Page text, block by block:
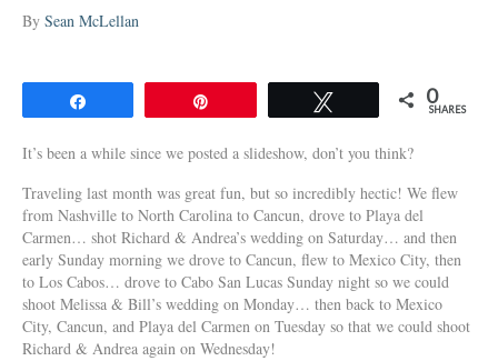
By Sean McLellan
0
SHARES
It’s been a while since we posted a slideshow, don’t you think?
Traveling last month was great fun, but so incredibly hectic! We flew
from Nashville to North Carolina to Cancun, drove to Playa del
Carmen… shot Richard & Andrea’s wedding on Saturday… and then
early Sunday morning we drove to Cancun, flew to Mexico City, then
to Los Cabos… drove to Cabo San Lucas Sunday night so we could
shoot Melissa & Bill’s wedding on Monday… then back to Mexico
City, Cancun, and Playa del Carmen on Tuesday so that we could shoot
Richard & Andrea again on Wednesday!